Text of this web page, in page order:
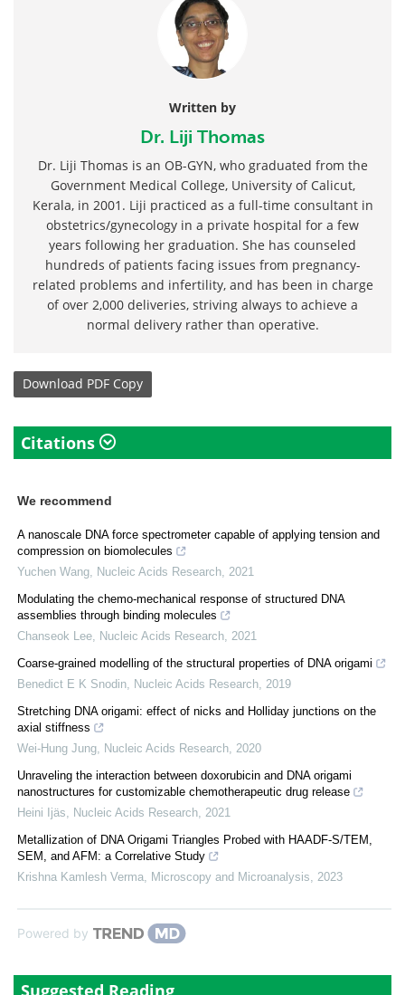
Written by
Dr. Liji Thomas
Dr. Liji Thomas is an OB-GYN, who graduated from the
Government Medical College, University of Calicut,
Kerala, in 2001. Liji practiced as a full-time consultant in
obstetrics/gynecology in a private hospital for a few
years following her graduation. She has counseled
hundreds of patients facing issues from pregnancy-
related problems and infertility, and has been in charge
of over 2,000 deliveries, striving always to achieve a
normal delivery rather than operative.
Download PDF Copy
Citations
We recommend
A nanoscale DNA force spectrometer capable of applying tension and
compression on biomolecules
Yuchen Wang Nucleic Acids Research 2021
Modulating the chemo-mechanical response of structured DNA
assemblies through binding molecules
Chanseok Lee Nucleic Acids Research 2021
Coarse-grained modelling of the structural properties of DNA origami
Benedict E K Snodin Nucleic Acids Research 2019
Stretching DNA origami: effect of nicks and Holliday junctions on the
axial stiffness
Wei-Hung Jung Nucleic Acids Research 2020
Unraveling the interaction between doxorubicin and DNA origami
nanostructures for customizable chemotherapeutic drug release
Heini Ijäs
Nucleic Acids Research 2021
Metallization of DNA Origami Triangles Probed with HAADF-S/TEM,
SEM, and AFM: a Correlative Study
Krishna Kamlesh Verma Microscopy and Microanalysis 2023
Powered by
Suggested Reading